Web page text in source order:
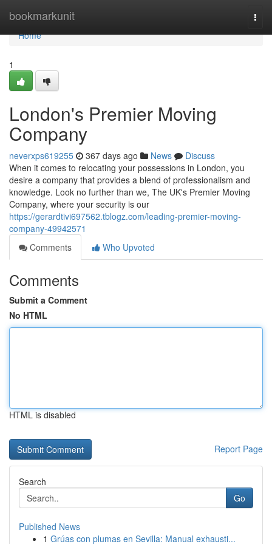
bookmarkunit
Home
Home
1
London's Premier Moving
Company
neverxps619255 367 days ago News
Discuss
When it comes to relocating your possessions in London, you
desire a company that provides a blend of professionalism and
knowledge. Look no further than we, The UK's Premier Moving
Company, where your security is our
https://gerardtivi697562.tblogz.com/leading-premier-moving-
company-49942571
Comments
Who Upvoted
Comments
Submit a Comment
No HTML
HTML is disabled
Report Page
Search
Go
Published News
1 Grúas con plumas en Sevilla: Manual exhausti...